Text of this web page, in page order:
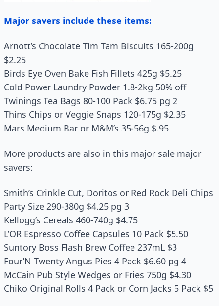
Major savers include these items:
Arnott’s Chocolate Tim Tam Biscuits 165-200g
$2.25
Birds Eye Oven Bake Fish Fillets 425g $5.25
Cold Power Laundry Powder 1.8‑2kg 50% off
Twinings Tea Bags 80‑100 Pack $6.75 pg 2
Thins Chips or Veggie Snaps 120‑175g $2.35
Mars Medium Bar or M&M’s 35‑56g $.95
More products are also in this major sale major
savers:
Smith’s Crinkle Cut, Doritos or Red Rock Deli Chips
Party Size 290‑380g $4.25 pg 3
Kellogg’s Cereals 460‑740g $4.75
L’OR Espresso Coffee Capsules 10 Pack $5.50
Suntory Boss Flash Brew Coffee 237mL $3
Four’N Twenty Angus Pies 4 Pack $6.60 pg 4
McCain Pub Style Wedges or Fries 750g $4.30
Chiko Original Rolls 4 Pack or Corn Jacks 5 Pack $5